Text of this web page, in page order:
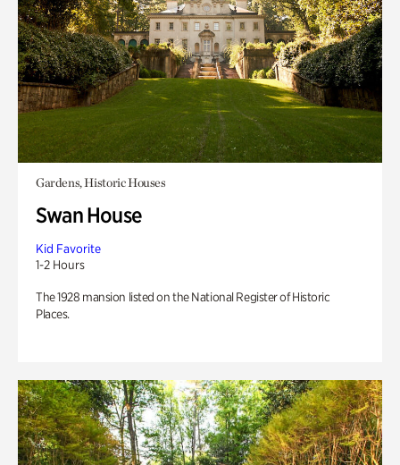
Gardens, Historic Houses
Swan House
Kid Favorite
1-2 Hours
The 1928 mansion listed on the National Register of Historic
Places.